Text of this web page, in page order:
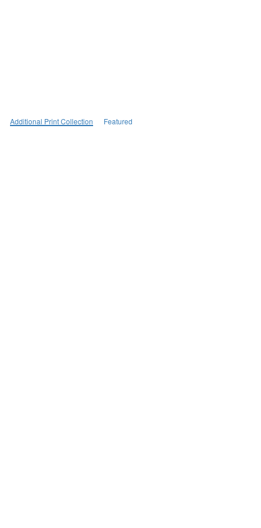
Additional Print Collection Featured